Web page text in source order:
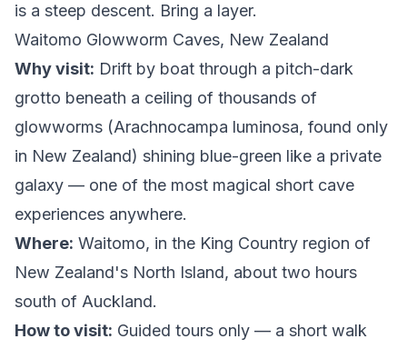
is a steep descent. Bring a layer.
Waitomo Glowworm Caves, New Zealand
Why visit: Drift by boat through a pitch-dark
grotto beneath a ceiling of thousands of
glowworms (Arachnocampa luminosa, found only
in New Zealand) shining blue-green like a private
galaxy — one of the most magical short cave
experiences anywhere.
Where: Waitomo, in the King Country region of
New Zealand's North Island, about two hours
south of Auckland.
How to visit: Guided tours only — a short walk